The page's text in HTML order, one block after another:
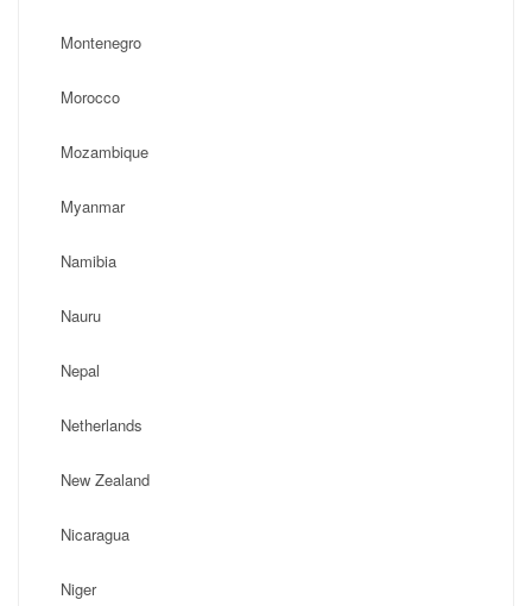
Montenegro
Morocco
Mozambique
Myanmar
Namibia
Nauru
Nepal
Netherlands
New Zealand
Nicaragua
Niger